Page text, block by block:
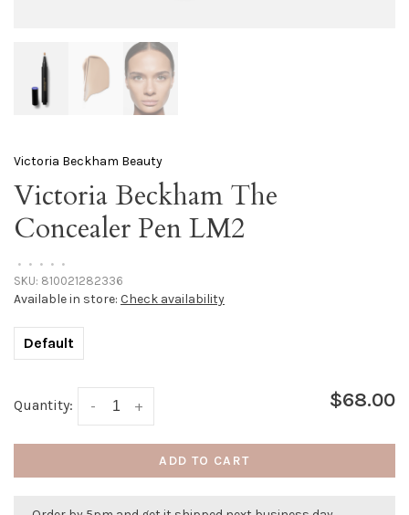
Victoria Beckham Beauty
Victoria Beckham The
Concealer Pen LM2
• • • • •
SKU: 810021282336
Available in store: Check availability
Default
Quantity: +
- $68.00
ADD TO CART